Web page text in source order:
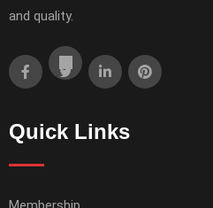
and quality.
Quick Links